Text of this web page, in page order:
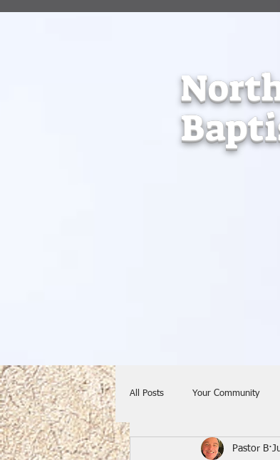
All Posts Your Community
Pastor B